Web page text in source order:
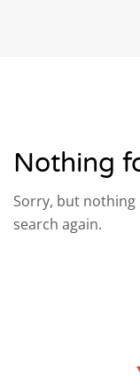
Nothing
Sorry, but nothing
search again.